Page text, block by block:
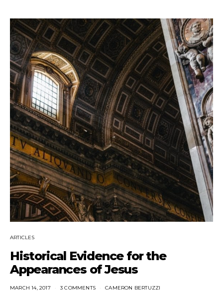
ARTICLES
Historical Evidence for the
Appearances of Jesus
MARCH 14, 2017 3 COMMENTS CAMERON BERTUZZI